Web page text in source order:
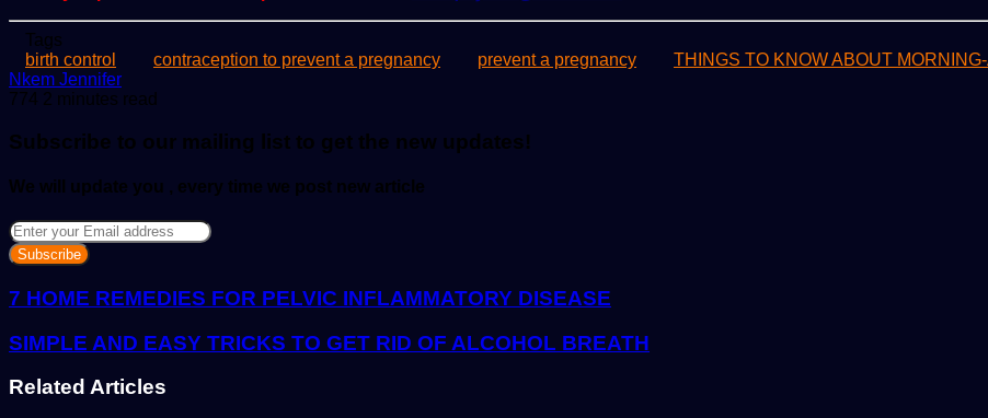
Tags
birth control
contraception to prevent a pregnancy prevent a pregnancy
THINGS TO KNOW ABOUT
Nkem JenniferSend
an
774 2 minutes read
Subscribe to our mailing list to get the new updates!
We will update you , every time we post new article
Enter
your
Email
address
7 HOME REMEDIES FOR PELVIC INFLAMMATORY DISEASE
SIMPLE AND EASY TRICKS TO GET RID OF ALCOHOL BREATH
Related Articles